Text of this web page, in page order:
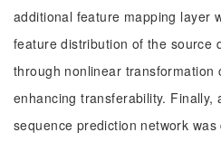
additional feature mapping layer
feature distribution of the source
through nonlinear transformation
enhancing transferability. Finally,
sequence prediction network